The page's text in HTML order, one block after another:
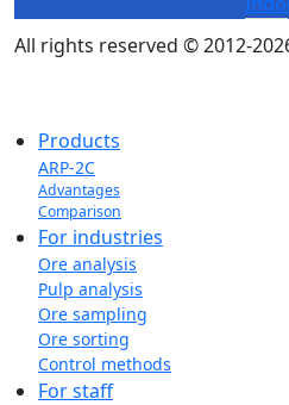
All rights reserved © 2012-
Products
ARP-2C
Advantages
Comparison
For industries
Ore analysis
Pulp analysis
Ore sampling
Ore sorting
Control methods
For staff